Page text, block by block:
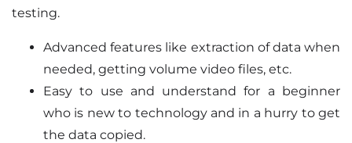
testing.
Advanced features like extraction of data when
needed, getting volume video files, etc.
Easy to use and understand for a beginner
who is new to technology and in a hurry to get
the data copied.